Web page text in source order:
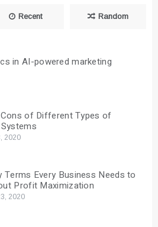
Recent Random
in AI-powered marketing
of Different Types of
2020
Terms Every Business Needs to
Profit Maximization
2020